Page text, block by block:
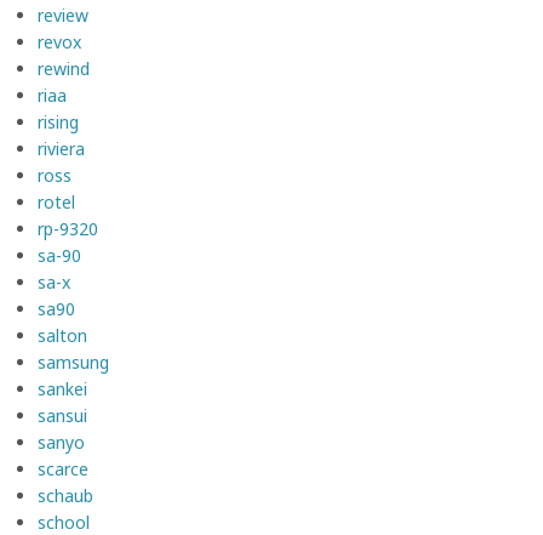
review
revox
rewind
riaa
rising
riviera
ross
rotel
rp-9320
sa-90
sa-x
sa90
salton
samsung
sankei
sansui
sanyo
scarce
schaub
school